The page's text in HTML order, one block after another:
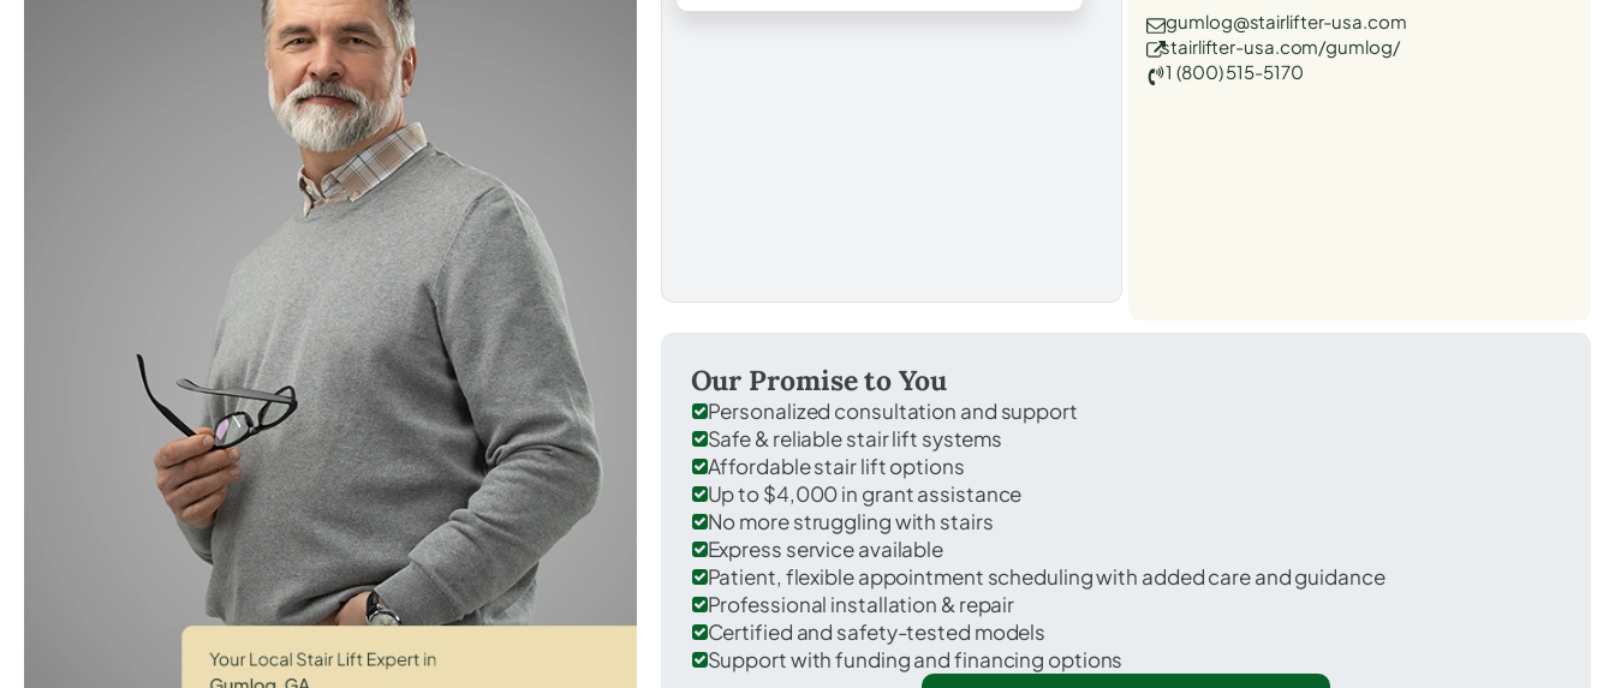
gumlog@stairlifter-usa.com
stairlifter-usa.com/gumlog/
1 (800) 515-5170
Our Promise to You
Personalized consultation and support
Safe & reliable stair lift systems
Affordable stair lift options
Up to $4,000 in grant assistance
No more struggling with stairs
Express service available
Patient, flexible appointment scheduling with added care and guidance
Professional installation & repair
Certified and safety-tested models
Support with funding and financing options